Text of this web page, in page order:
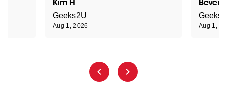
Geeks2U
Aug 1, 2026 Aug 1,